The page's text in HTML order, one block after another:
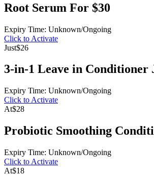
Root Serum For $30
Expiry Time: Unknown/Ongoing
Click to Activate
Just$26
3-in-1 Leave in Conditioner
Expiry Time: Unknown/Ongoing
Click to Activate
At$28
Probiotic Smoothing
Expiry Time: Unknown/Ongoing
Click to Activate
At$18